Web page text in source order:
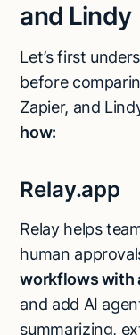
and Lindy
Let’s first
before
Zapier, and
how:
Relay.app
Relay helps
human
workflows with
and add AI
summarizing,